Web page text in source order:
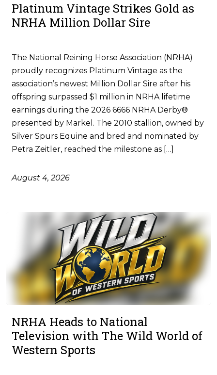
Platinum Vintage Strikes Gold as
NRHA Million Dollar Sire
The National Reining Horse Association (NRHA)
proudly recognizes Platinum Vintage as the
association’s newest Million Dollar Sire after his
offspring surpassed $1 million in NRHA lifetime
earnings during the 2026 6666 NRHA Derby®
presented by Markel. The 2010 stallion, owned by
Silver Spurs Equine and bred and nominated by
Petra Zeitler, reached the milestone as […]
August 4, 2026
NRHA Heads to National
Television with The Wild World of
Western Sports